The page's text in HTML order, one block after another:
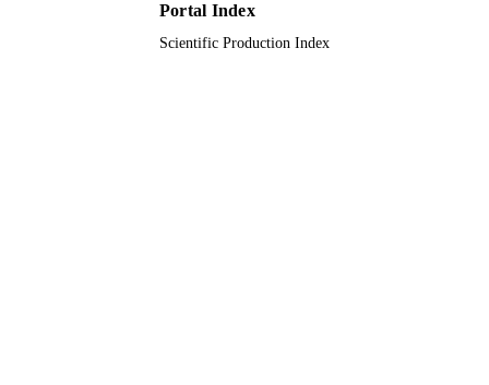
Portal Index
Scientific Production Index